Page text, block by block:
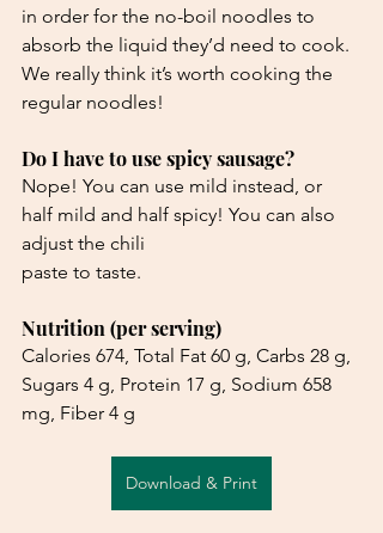
in order for the no-boil noodles to
absorb the liquid they’d need to cook.
We really think it’s worth cooking the
regular noodles!
Do I have to use spicy sausage?
Nope! You can use mild instead, or
half mild and half spicy! You can also
adjust the chili
paste to taste.
Nutrition (per serving)
Calories 674, Total Fat 60 g, Carbs 28 g,
Sugars 4 g, Protein 17 g, Sodium 658
mg, Fiber 4 g
Download & Print